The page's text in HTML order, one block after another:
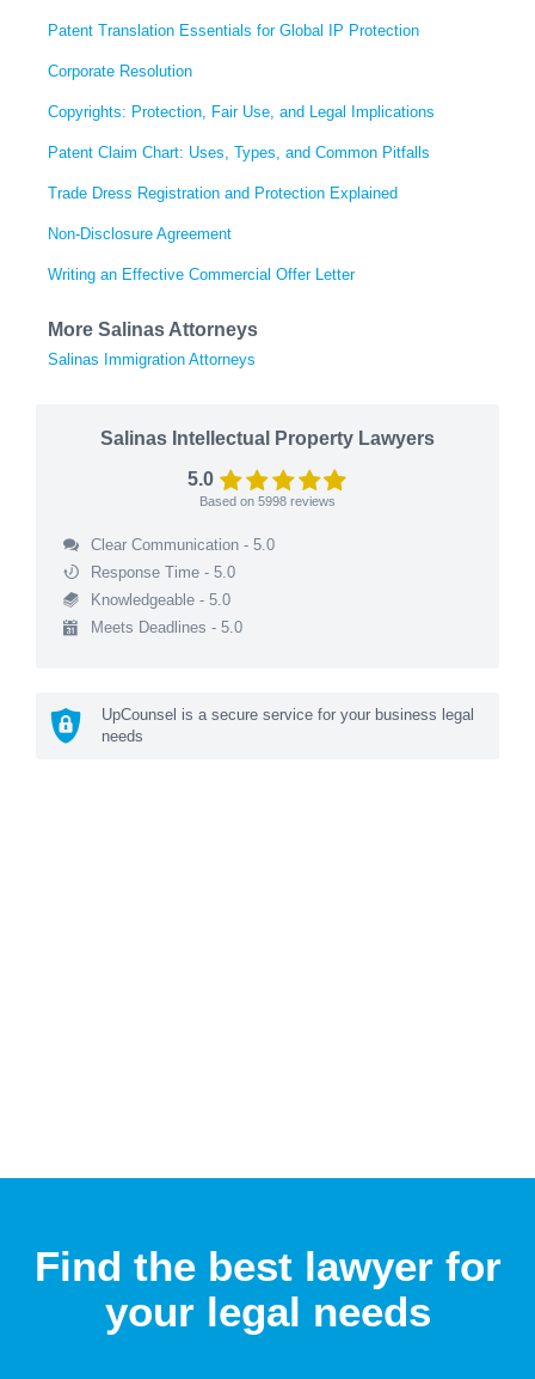
Patent Translation Essentials for Global IP Protection
Corporate Resolution
Copyrights: Protection, Fair Use, and Legal Implications
Patent Claim Chart: Uses, Types, and Common Pitfalls
Trade Dress Registration and Protection Explained
Non-Disclosure Agreement
Writing an Effective Commercial Offer Letter
More Salinas Attorneys
Salinas Immigration Attorneys
Salinas Intellectual Property Lawyers
5.0
Based on 5998 reviews
Clear Communication - 5.0
Response Time - 5.0
Knowledgeable - 5.0
Meets Deadlines - 5.0
UpCounsel is a secure service for your business legal
needs
Find the best lawyer for
your legal needs